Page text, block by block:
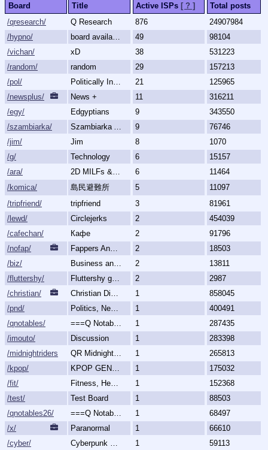
Board Title Active ISPs [ ? ]
Total posts
/qresearch/
Q Research 876
24907984
/hypno/
49
98104
/vichan/
xD 38
531223
/random/
random 29
157213
/pol/
21
125965
/newsplus/
News + 11
316211
/egy/
Edgyptians 9
343550
/szambiarka/
9
76746
/jim/
Jim 8
1070
/g/
Technology 6
15157
/ara/
6
11464
/komica/
島民避難所 5
11097
/tripfriend/
tripfriend 3
81961
/lewd/
Circlejerks 2
454039
/cafechan/
Кафе 2
91796
/nofap/
2
18503
/biz/
2
13811
/fluttershy/
2
2987
/christian/
1
858045
/pnd/
1
400491
/qnotables/
1
287435
/imouto/
Discussion 1
283398
/midnightriders/
1
265813
/kpop/
1
175032
/fit/
1
152368
/test/
Test Board 1
88503
/qnotables26/
1
68497
/x/
Paranormal 1
66610
/cyber/
1
59113